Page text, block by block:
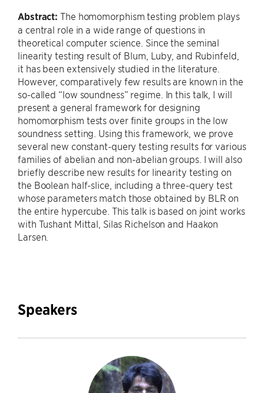
Abstract: The homomorphism testing problem plays
a central role in a wide range of questions in
theoretical computer science. Since the seminal
linearity testing result of Blum, Luby, and Rubinfeld,
it has been extensively studied in the literature.
However, comparatively few results are known in the
so-called “low soundness” regime. In this talk, I will
present a general framework for designing
homomorphism tests over finite groups in the low
soundness setting. Using this framework, we prove
several new constant-query testing results for various
families of abelian and non-abelian groups. I will also
briefly describe new results for linearity testing on
the Boolean half-slice, including a three-query test
whose parameters match those obtained by BLR on
the entire hypercube. This talk is based on joint works
with Tushant Mittal, Silas Richelson and Haakon
Larsen.
Speakers